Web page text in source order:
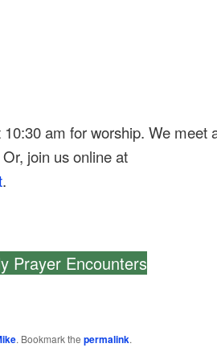
am for worship. We meet
join us online at
.
Prayer Encounters
. Bookmark the permalink.